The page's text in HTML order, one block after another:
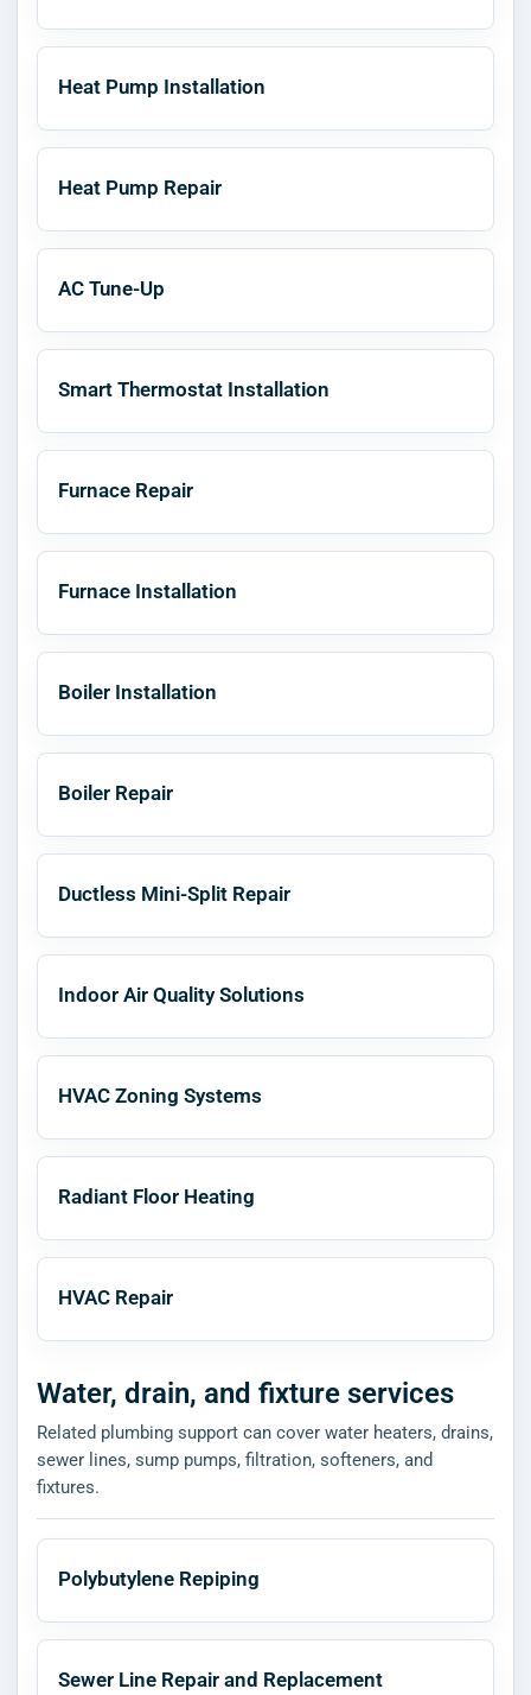
Heat Pump Installation
Heat Pump Repair
AC Tune-Up
Smart Thermostat Installation
Furnace Repair
Furnace Installation
Boiler Installation
Boiler Repair
Ductless Mini-Split Repair
Indoor Air Quality Solutions
HVAC Zoning Systems
Radiant Floor Heating
HVAC Repair
Water, drain, and fixture services
Related plumbing support can cover water heaters, drains,
sewer lines, sump pumps, filtration, softeners, and
fixtures.
Polybutylene Repiping
Sewer Line Repair and Replacement